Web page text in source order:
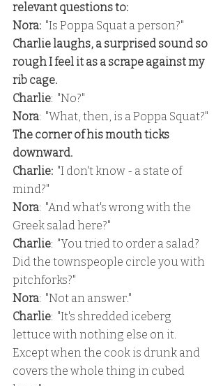
relevant questions to:
Nora:
  "Is Poppa Squat a person?"
Charlie laughs, a surprised sound so
rough I feel it as a scrape against my
rib cage.
Charlie:  "No?"
Nora:  "What, then, is a Poppa Squat?"
The corner of his mouth ticks
downward.
Charlie:
  "I don't know - a state of
mind?"
Nora:  "And what's wrong with the
Greek salad here?"
Charlie:  "You tried to order a salad?
Did the townspeople circle you with
pitchforks?"
Nora:  "Not an answer."
Charlie:  "It's shredded iceberg
lettuce with nothing else on it.
Except when the cook is drunk and
covers the whole thing in cubed